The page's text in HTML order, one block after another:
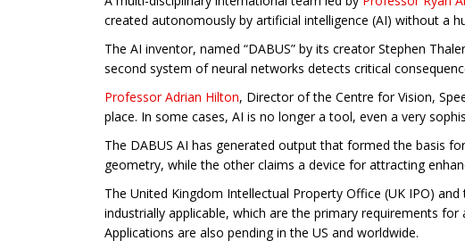
created autonomously by artificial intelligence (AI) without a
The AI inventor, named “DABUS” by its creator Stephen
second system of neural networks detects critical
Professor Adrian Hilton, Director of the Centre for Vision,
place. In some cases, AI is no longer a tool, even a very
The DABUS AI has generated output that formed the basis
geometry, while the other claims a device for attracting
The United Kingdom Intellectual Property Office (UK IPO)
industrially applicable, which are the primary requirements
Applications are also pending in the US and worldwide.